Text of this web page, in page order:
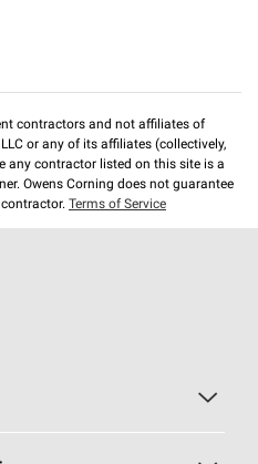
contractors and not affiliates of
or any of its affiliates (collectively,
any contractor listed on this site is a
Owens Corning does not guarantee
Terms of Service